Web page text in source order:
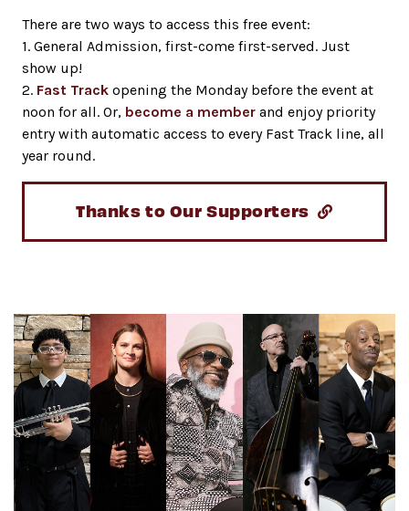
There are two ways to access this free event:
1. General Admission, first-come first-served. Just
show up!
2. Fast Track opening the Monday before the event at
noon for all. Or, become a member and enjoy priority
entry with automatic access to every Fast Track line, all
year round.
Thanks to Our Supporters